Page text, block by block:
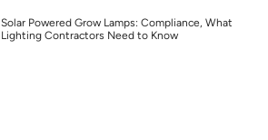
Solar Powered Grow Lamps: Compliance, What
Lighting Contractors Need to Know